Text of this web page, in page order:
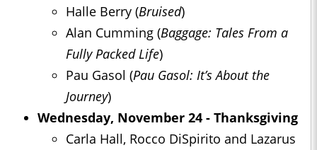
Halle Berry (Bruised)
Alan Cumming (Baggage: Tales From a
Fully Packed Life)
Pau Gasol (Pau Gasol: It’s About the
Journey)
Wednesday, November 24 - Thanksgiving
Carla Hall, Rocco DiSpirito and Lazarus